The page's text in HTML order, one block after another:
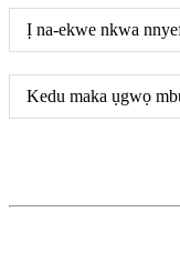
Ị na-ekwe nkwa
Kedu maka ụgwọ